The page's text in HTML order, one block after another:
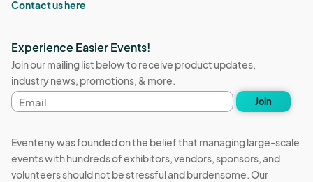
Contact us here
Experience Easier Events!
Join our mailing list below to receive product updates,
industry news, promotions, & more.
Email
address
Join
Eventeny was founded on the belief that managing large-scale
events with hundreds of exhibitors, vendors, sponsors, and
volunteers should not be stressful and burdensome. Our